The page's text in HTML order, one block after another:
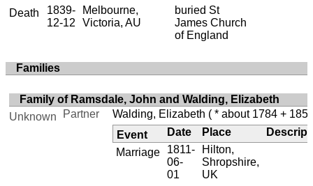
Death
1839-
12-12
Melbourne,
Victoria, AU
buried St
James Church
of England
Families
Family of Ramsdale, John and Walding, Elizabeth
Unknown
Partner Walding, Elizabeth ( * about 1784 +
Event
Date Place
Marriage
1811-
06-
01
Hilton,
Shropshire,
UK